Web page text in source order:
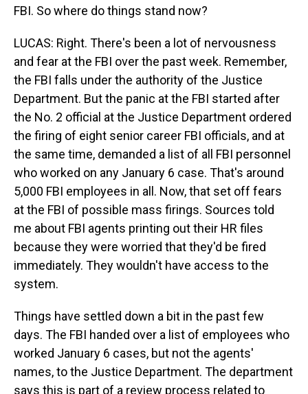
FBI. So where do things stand now?
LUCAS: Right. There's been a lot of nervousness
and fear at the FBI over the past week. Remember,
the FBI falls under the authority of the Justice
Department. But the panic at the FBI started after
the No. 2 official at the Justice Department ordered
the firing of eight senior career FBI officials, and at
the same time, demanded a list of all FBI personnel
who worked on any January 6 case. That's around
5,000 FBI employees in all. Now, that set off fears
at the FBI of possible mass firings. Sources told
me about FBI agents printing out their HR files
because they were worried that they'd be fired
immediately. They wouldn't have access to the
system.
Things have settled down a bit in the past few
days. The FBI handed over a list of employees who
worked January 6 cases, but not the agents'
names, to the Justice Department. The department
says this is part of a review process related to